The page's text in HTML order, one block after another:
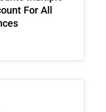
For All